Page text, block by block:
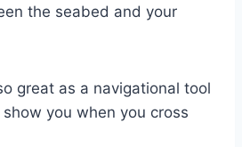
the seabed and your
great as a navigational tool
you when you cross